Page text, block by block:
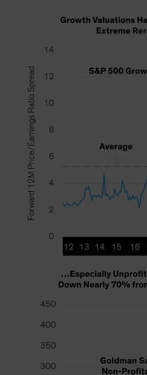
Singapore
South Korea - 대한민국
Spain
Sweden
Switzerland
Taiwan - 台灣
UK
United States (US
US (Non-US Citizens/NRC)